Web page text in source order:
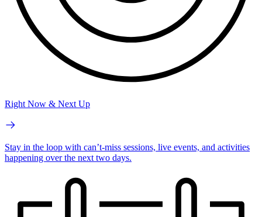
Right Now & Next Up
Stay in the loop with can’t-miss sessions, live events, and activities
happening over the next two days.